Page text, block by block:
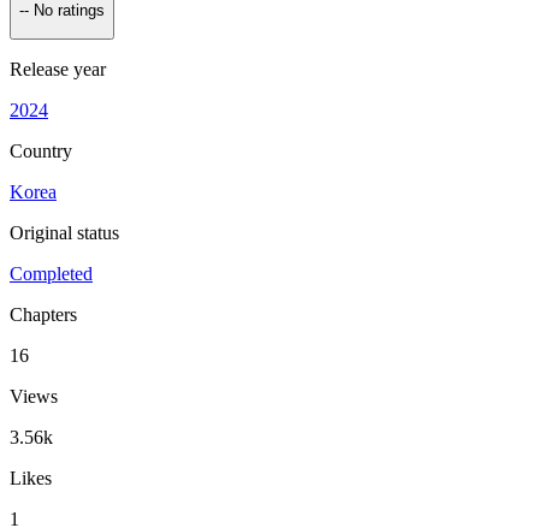
-- No ratings
Release year
2024
Country
Korea
Original status
Completed
Chapters
16
Views
3.56k
Likes
1